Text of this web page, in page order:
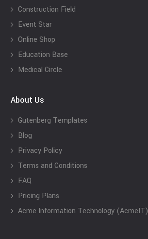
Construction Field
Event Star
Online Shop
Education Base
Medical Circle
About Us
Gutenberg Templates
Blog
Privacy Policy
Terms and Conditions
FAQ
Pricing Plans
Acme Information Technology (AcmeIT)